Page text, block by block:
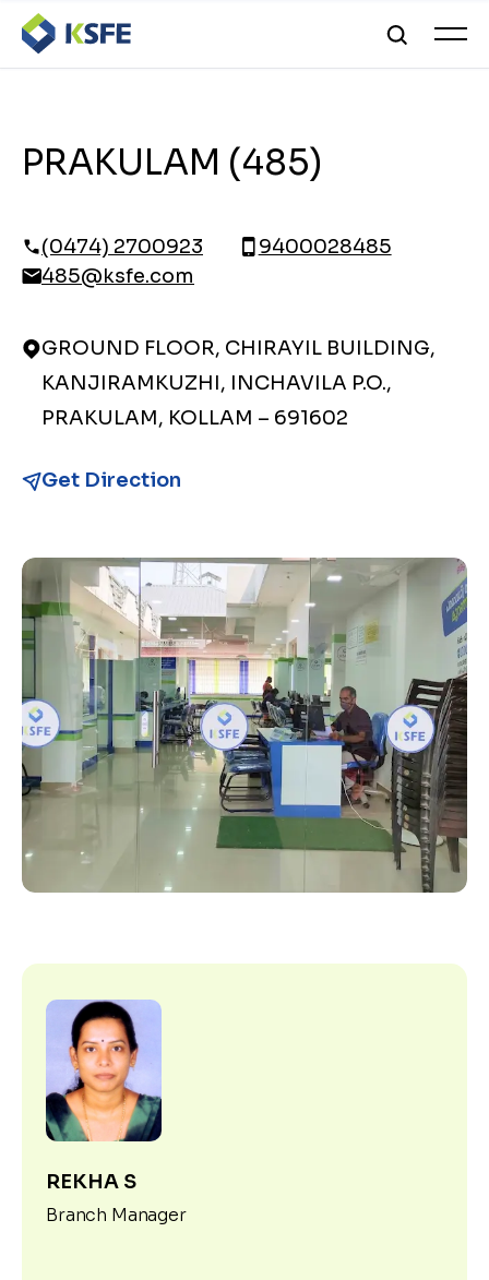
PRAKULAM (485)
(0474) 2700923
9400028485
485@ksfe.com
GROUND FLOOR, CHIRAYIL BUILDING,
KANJIRAMKUZHI, INCHAVILA P.O.,
PRAKULAM, KOLLAM – 691602
Get Direction
REKHA S
Branch Manager